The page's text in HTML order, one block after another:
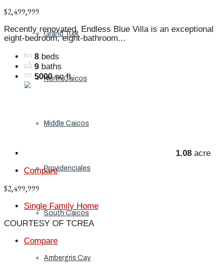
Grand Turk
North Caicos
Middle Caicos
Providenciales
South Caicos
Ambergris Cay
$2,499,999
Recently renovated, Endless Blue Villa is an exceptional
eight-bedroom, eight-bathroom...
8 beds
9 baths
5000 sq ft
1.08 acre
Compare
$2,499,999
Single Family Home
COURTESY OF TCREA
Compare